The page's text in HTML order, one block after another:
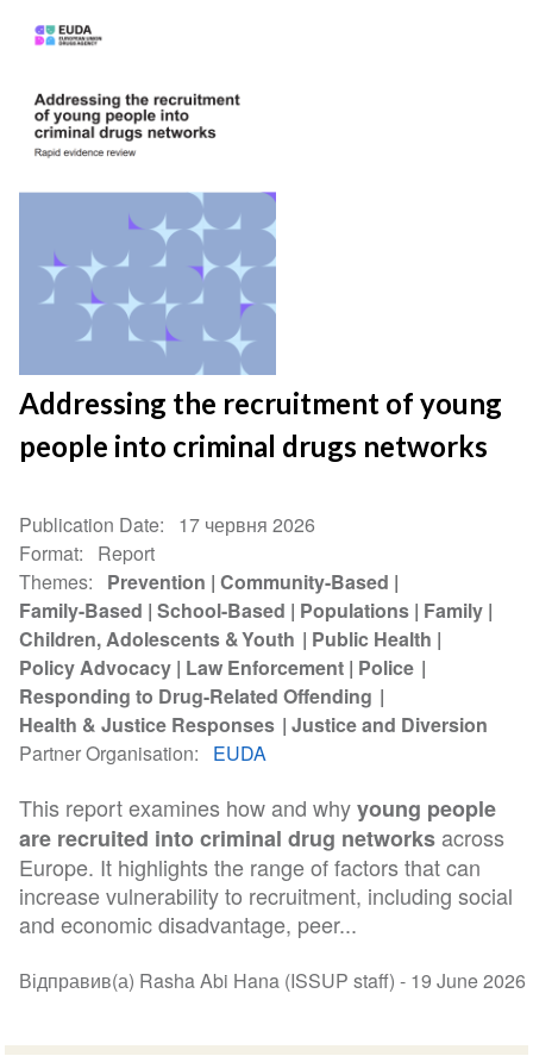
Addressing the recruitment of young
people into criminal drugs networks
Publication Date
17 червня 2026
Format
Report
Themes
Prevention Community-Based
Family-Based School-Based Populations Family
Children, Adolescents & Youth
Public Health
Policy Advocacy Law Enforcement Police
Responding to Drug-Related Offending
Health & Justice Responses
Justice and Diversion
Partner Organisation
EUDA
This report examines how and whyyoung people
are recruited into criminal drug networksacross
Europe. It highlights the range of factors that can
increase vulnerability to recruitment, including social
and economic disadvantage, peer...
Відправив(а) Rasha Abi Hana (ISSUP staff) - 19 June 2026